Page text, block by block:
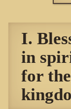
I.
in
for